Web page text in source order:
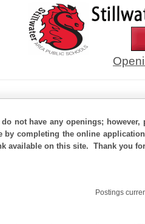
not have any openings;
by completing the online
available on this site. Thank you
Postings